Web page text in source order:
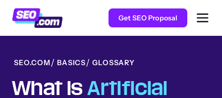
Get SEO Proposal
SEO.COM BASICS GLOSSARY
What Is Artificial